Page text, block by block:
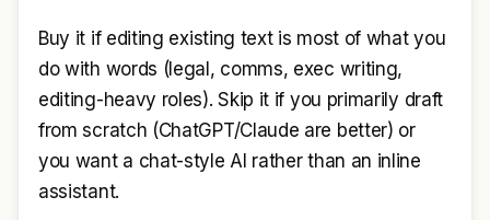
Buy it if editing existing text is most of what you
do with words (legal, comms, exec writing,
editing-heavy roles). Skip it if you primarily draft
from scratch (ChatGPT/Claude are better) or
you want a chat-style AI rather than an inline
assistant.